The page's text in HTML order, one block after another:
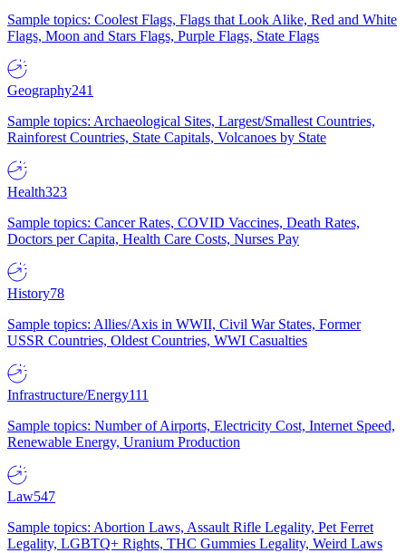
Sample topics: Coolest Flags, Flags that Look Alike, Red and White
Flags, Moon and Stars Flags, Purple Flags, State Flags
Geography241
Sample topics: Archaeological Sites, Largest/Smallest Countries,
Rainforest Countries, State Capitals, Volcanoes by State
Health323
Sample topics: Cancer Rates, COVID Vaccines, Death Rates,
Doctors per Capita, Health Care Costs, Nurses Pay
History78
Sample topics: Allies/Axis in WWII, Civil War States, Former
USSR Countries, Oldest Countries, WWI Casualties
Infrastructure/Energy111
Sample topics: Number of Airports, Electricity Cost, Internet Speed,
Renewable Energy, Uranium Production
Law547
Sample topics: Abortion Laws, Assault Rifle Legality, Pet Ferret
Legality, LGBTQ+ Rights, THC Gummies Legality, Weird Laws